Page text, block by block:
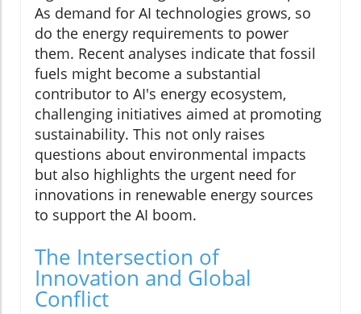
As demand for AI technologies grows, so
do the energy requirements to power
them. Recent analyses indicate that fossil
fuels might become a substantial
contributor to AI's energy ecosystem,
challenging initiatives aimed at promoting
sustainability. This not only raises
questions about environmental impacts
but also highlights the urgent need for
innovations in renewable energy sources
to support the AI boom.
The Intersection of
Innovation and Global
Conflict